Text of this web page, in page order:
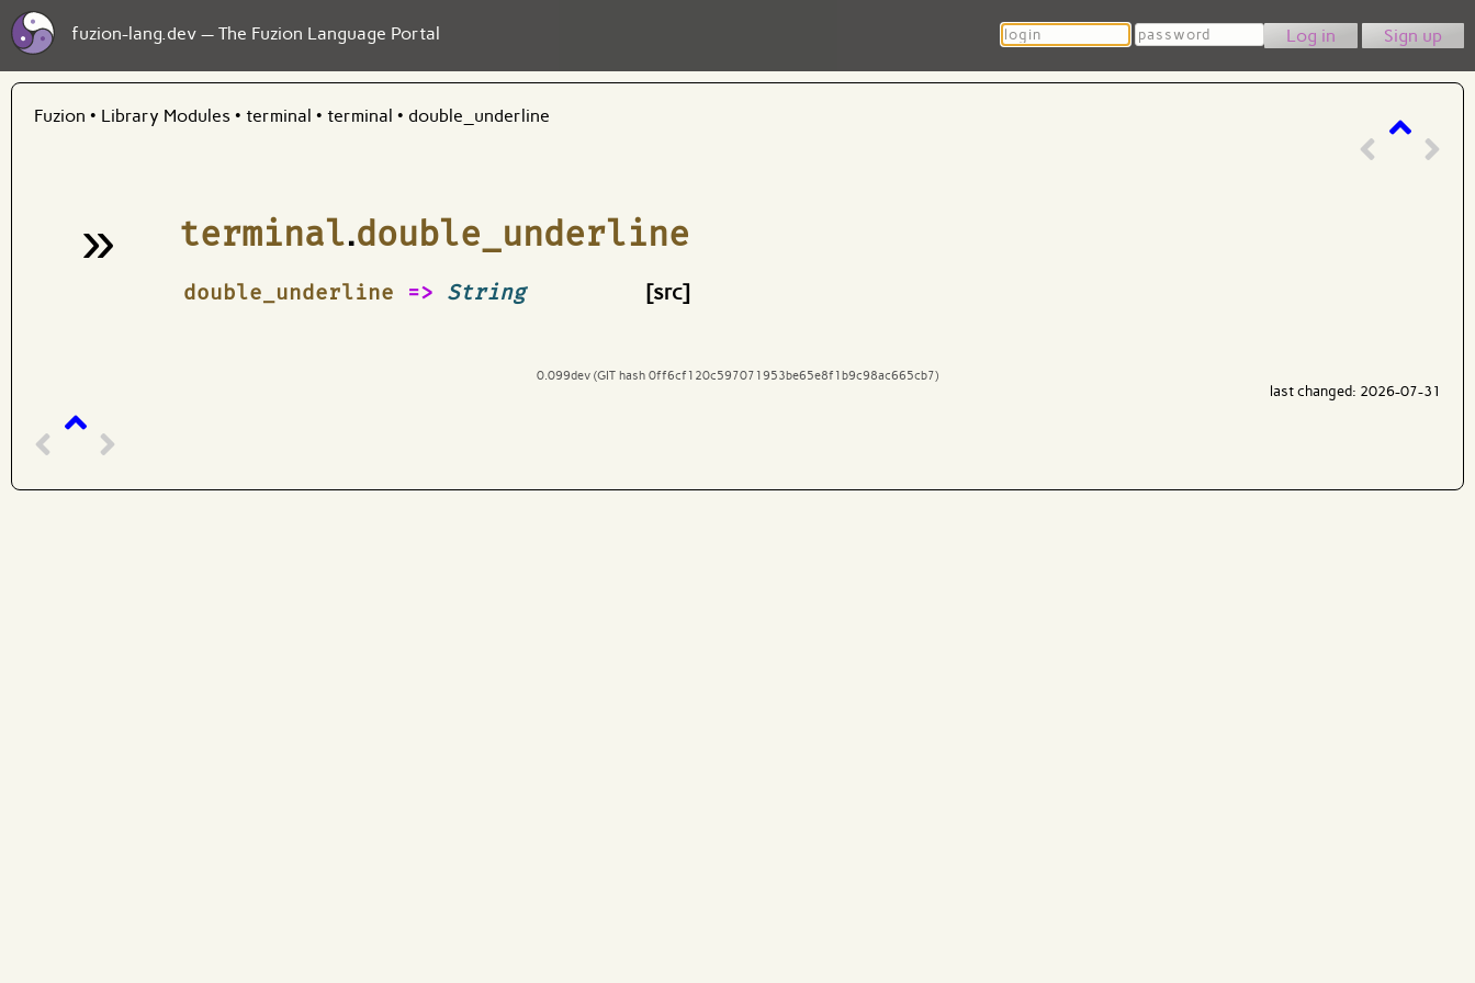
fuzion-lang.dev — The Fuzion Language Portal Login Password Sign up
Fuzion • Library Modules • terminal • terminal • double_underline
» terminal.double_underline
double_underline => String
¶ [src]
0.099dev (GIT hash 0ff6cf120c597071953be65e8f1b9c98ac665cb7)
last changed: 2026-07-31